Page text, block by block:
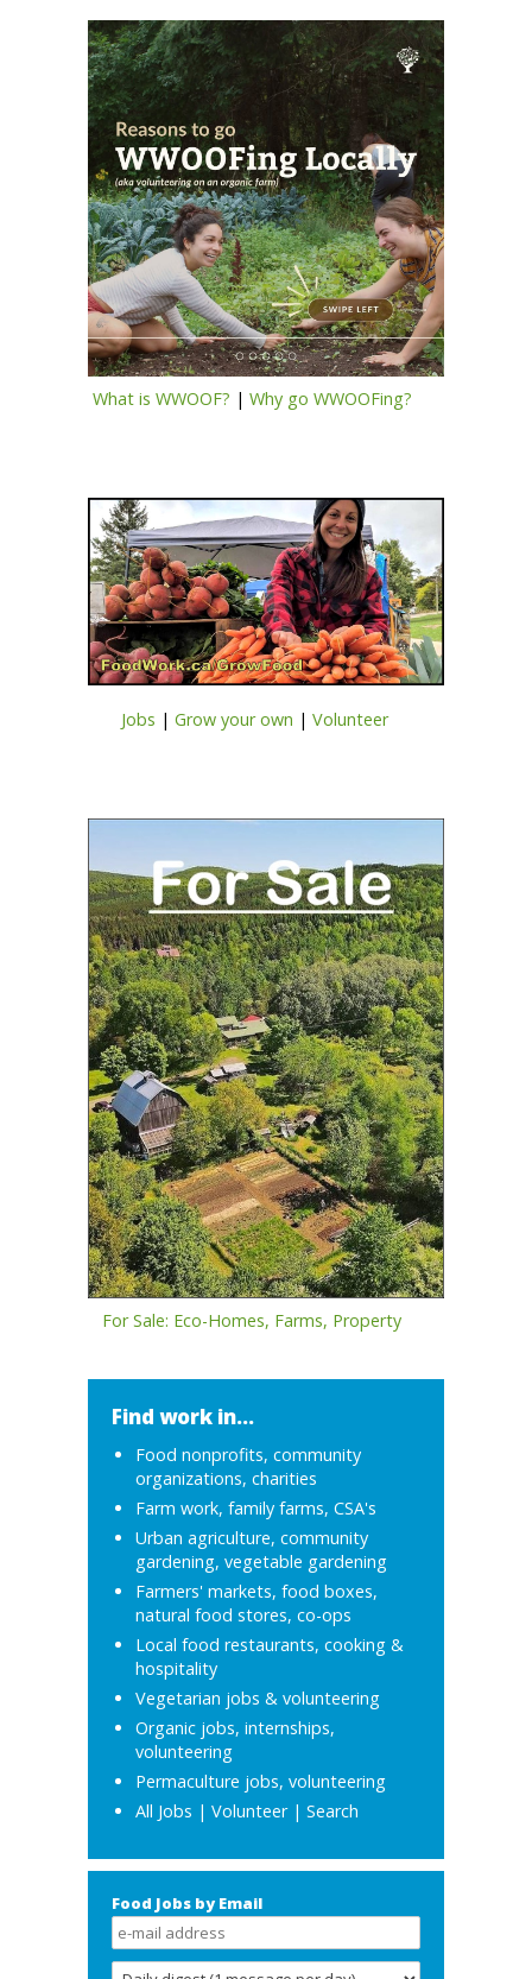
What is WWOOF? | Why go WWOOFing?
Jobs | Grow your own | Volunteer
For Sale: Eco-Homes, Farms, Property
Find work in...
Food nonprofits, community
organizations, charities
Farm work, family farms, CSA's
Urban agriculture, community
gardening, vegetable gardening
Farmers' markets, food boxes,
natural food stores, co-ops
Local food restaurants, cooking &
hospitality
Vegetarian jobs & volunteering
Organic jobs, internships,
volunteering
Permaculture jobs, volunteering
All Jobs | Volunteer| Search
Food Jobs by Email